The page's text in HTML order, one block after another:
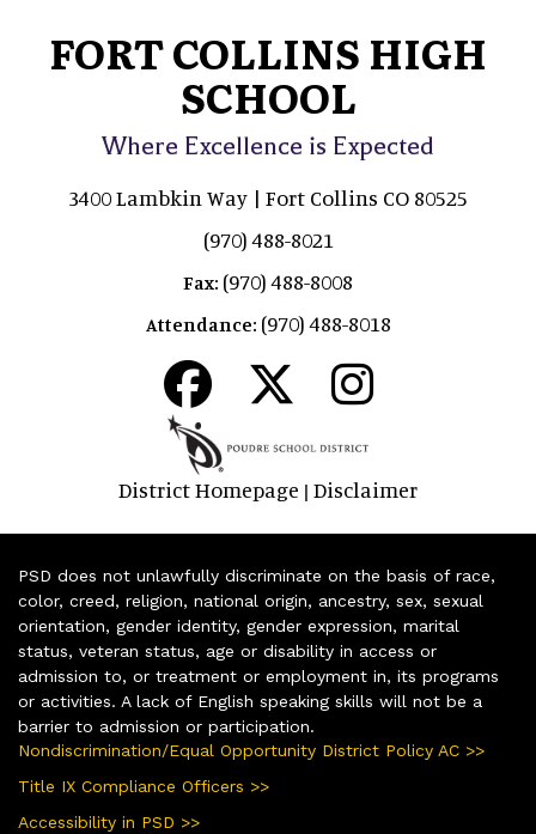
FORT COLLINS HIGH
SCHOOL
Where Excellence is Expected
3400 Lambkin Way | Fort Collins CO 80525
(970) 488-8021
Fax: (970) 488-8008
Attendance: (970) 488-8018
District Homepage | Disclaimer
PSD does not unlawfully discriminate on the basis of race,
color, creed, religion, national origin, ancestry, sex, sexual
orientation, gender identity, gender expression, marital
status, veteran status, age or disability in access or
admission to, or treatment or employment in, its programs
or activities. A lack of English speaking skills will not be a
barrier to admission or participation.
Nondiscrimination/Equal Opportunity District Policy AC >>
Title IX Compliance Officers >>
Accessibility in PSD >>